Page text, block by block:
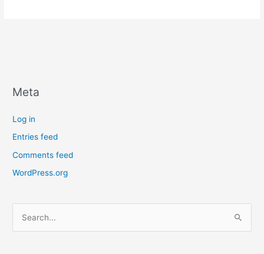
One
Meta
Log in
Entries feed
Comments feed
WordPress.org